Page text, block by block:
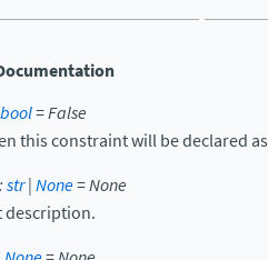
bool=False
this constraint will be declared
:str|None=None
description.